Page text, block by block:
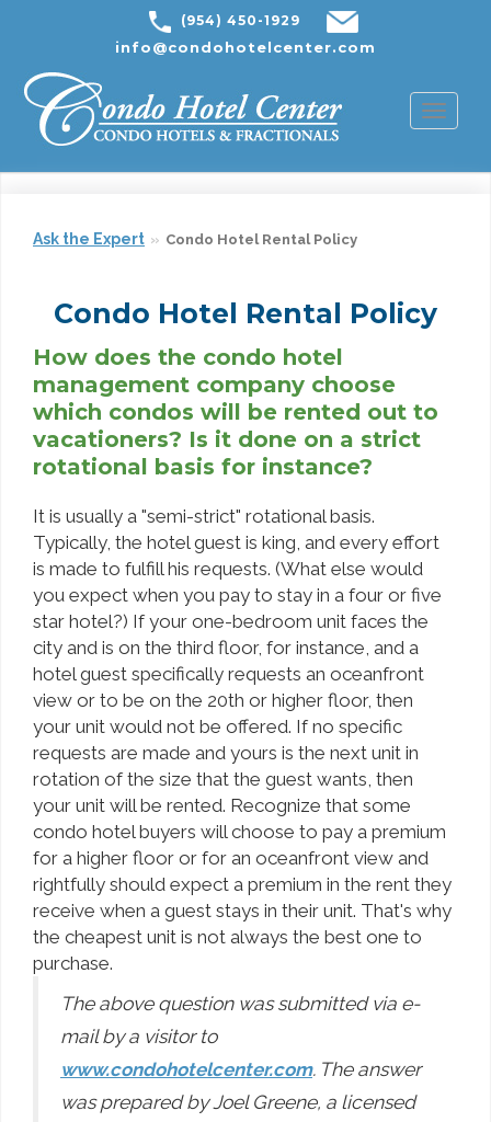
(954) 450-1929
info@condohotelcenter.com
Ask the Expert Condo Hotel Rental Policy
Condo Hotel Rental Policy
How does the condo hotel
management company choose
which condos will be rented out to
vacationers? Is it done on a strict
rotational basis for instance?
It is usually a "semi-strict" rotational basis.
Typically, the hotel guest is king, and every effort
is made to fulfill his requests. (What else would
you expect when you pay to stay in a four or five
star hotel?) If your one-bedroom unit faces the
city and is on the third floor, for instance, and a
hotel guest specifically requests an oceanfront
view or to be on the 20th or higher floor, then
your unit would not be offered. If no specific
requests are made and yours is the next unit in
rotation of the size that the guest wants, then
your unit will be rented. Recognize that some
condo hotel buyers will choose to pay a premium
for a higher floor or for an oceanfront view and
rightfully should expect a premium in the rent they
receive when a guest stays in their unit. That's why
the cheapest unit is not always the best one to
purchase.
The above question was submitted via e-
mail by a visitor to
www.condohotelcenter.com. The answer
was prepared by Joel Greene, a licensed